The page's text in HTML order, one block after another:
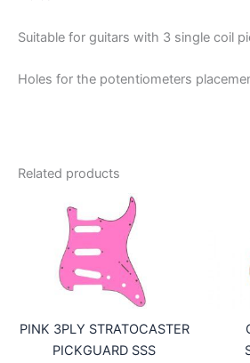
Suitable for guitars with 3 single coil
Holes for the potentiometers
Related products
PINK 3PLY STRATOCASTER
PICKGUARD SSS